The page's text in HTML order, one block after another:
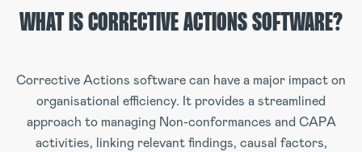
WHAT IS CORRECTIVE ACTIONS SOFTWARE?
Corrective Actions software can have a major impact on
organisational efficiency. It provides a streamlined
approach to managing Non-conformances and CAPA
activities, linking relevant findings, causal factors,